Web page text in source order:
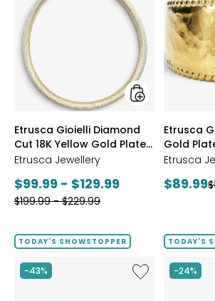
Gioielli
Diamond
Cut
18K
Yellow
Gold
Plate
Reversible
Necklace
styles
Etrusca Gioielli Diamond
Cut 18K Yellow Gold Plate
Reversible Omega
Etrusca Jewellery
Current
price:
$99.99 - $129.99
Previous
$199.99 - $229.99
styles
Etrusca
Gold
Etrusca
Current
$89.99
TODAY'S SHOWSTOPPER
-43%
Like
Etrusca
TODAY'S
-24%